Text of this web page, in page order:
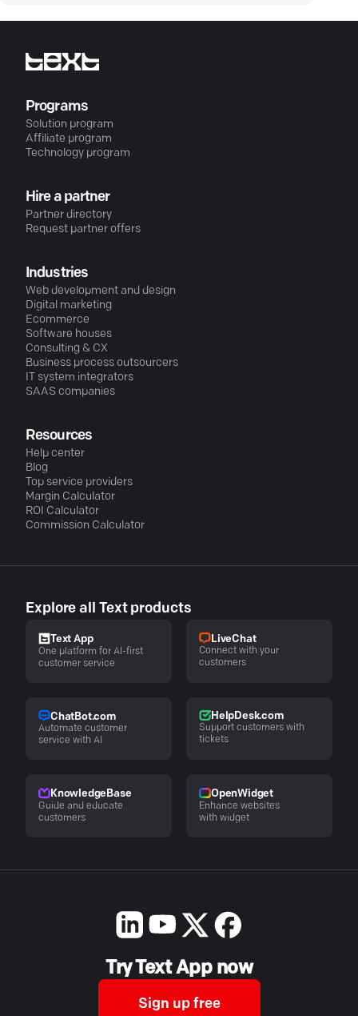
Programs
Solution program
Affiliate program
Technology program
Hire a partner
Partner directory
Request partner offers
Industries
Web development and design
Digital marketing
Ecommerce
Software houses
Consulting & CX
Business process outsourcers
IT system integrators
SAAS companies
Resources
Help center
Blog
Top service providers
Margin Calculator
ROI Calculator
Commission Calculator
Explore all Text products
Text App
One platform for AI-first
customer service
LiveChat
Connect with your
customers
ChatBot.com
Automate customer
service with AI
HelpDesk.com
Support customers with
tickets
KnowledgeBase
Guide and educate
customers
OpenWidget
Enhance websites
with widget
Try Text App now
Sign up free